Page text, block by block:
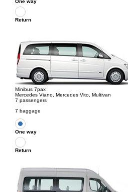
One way
Return
Minibus 7pax
Mercedes Viano, Mercedes Vito, Multivan
7 passengers
7 baggage
One way
Return